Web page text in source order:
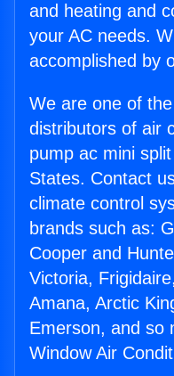
and heating and
your AC needs.
accomplished by
We are one of
distributors of air
pump ac mini
States. Contact
climate control
brands such as:
Cooper and
Victoria,
Amana, Arctic
Emerson, and so
Window Air